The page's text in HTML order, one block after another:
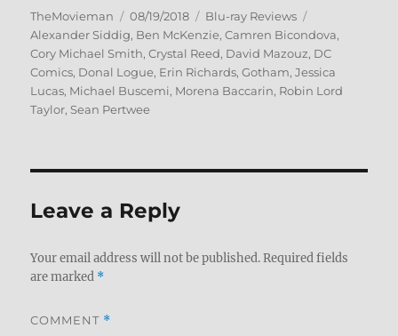
Author
TheMovieman
Posted
on
08/19/2018 Categories
Blu-ray Reviews
Alexander Siddig, Ben McKenzie,Camren Bicondova,
Cory Michael Smith,Crystal Reed, David Mazouz, DC
Comics, Donal Logue, Erin Richards,Gotham,Jessica
Lucas, Michael Buscemi, Morena Baccarin, Robin Lord
Taylor, Sean Pertwee
Leave a Reply
Your email address will not be published. Required fields
are marked *
COMMENT *